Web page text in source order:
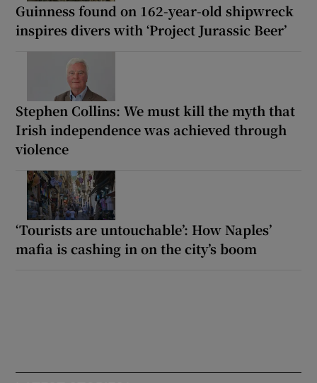
Guinness found on 162-year-old shipwreck
inspires divers with ‘Project Jurassic Beer’
Stephen Collins: We must kill the myth that
Irish independence was achieved through
violence
‘Tourists are untouchable’: How Naples’
mafia is cashing in on the city’s boom